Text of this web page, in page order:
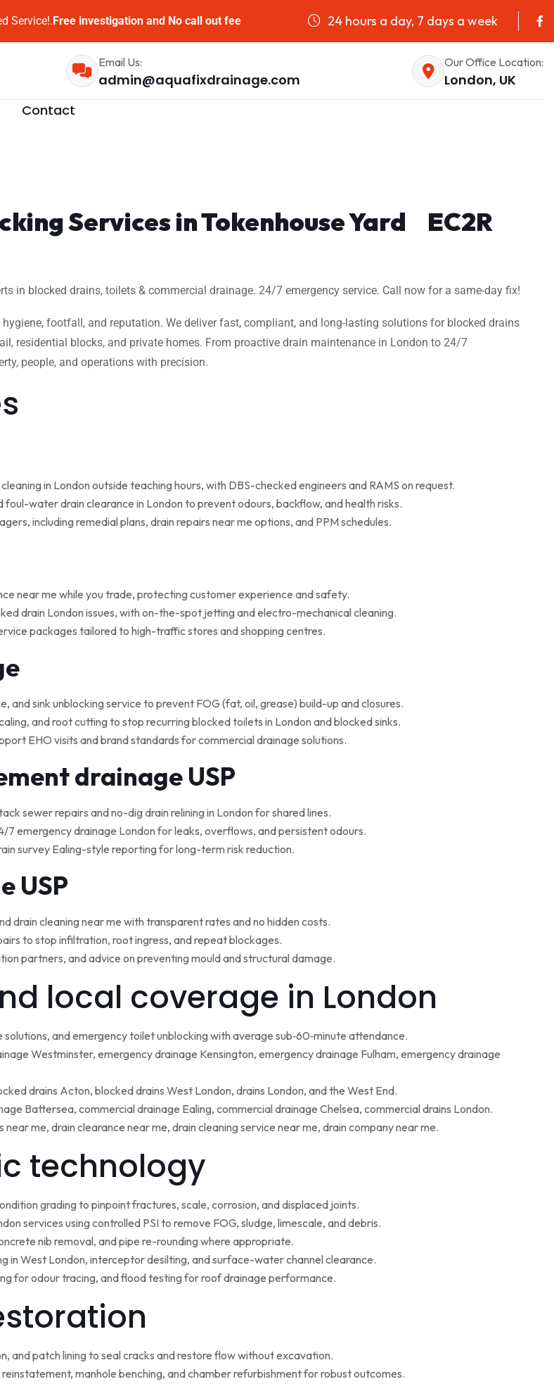
Service!.Free investigation and No call out fee 24 hours a day, 7 days a week
Email Us:
admin@aquafixdrainage.com
Our Office Location:
London, UK
Contact
Services in Tokenhouse Yard EC2R
in blocked drains, toilets & commercial drainage. 24/7 emergency service. Call now for a same-day fix!
footfall, and reputation. We deliver fast, compliant, and long-lasting solutions for blocked drains
residential blocks, and private homes. From proactive drain maintenance in London to 24/7
people, and operations with precision.
in London outside teaching hours, with DBS-checked engineers and RAMS on request.
water drain clearance in London to prevent odours, backflow, and health risks.
including remedial plans, drain repairs near me options, and PPM schedules.
near me while you trade, protecting customer experience and safety.
drain London issues, with on-the-spot jetting and electro-mechanical cleaning.
packages tailored to high-traffic stores and shopping centres.
and sink unblocking service to prevent FOG (fat, oil, grease) build-up and closures.
and root cutting to stop recurring blocked toilets in London and blocked sinks.
EHO visits and brand standards for commercial drainage solutions.
drainage USP
sewer repairs and no-dig drain relining in London for shared lines.
emergency drainage London for leaks, overflows, and persistent odours.
survey Ealing-style reporting for long-term risk reduction.
USP
drain cleaning near me with transparent rates and no hidden costs.
to stop infiltration, root ingress, and repeat blockages.
partners, and advice on preventing mould and structural damage.
local coverage in London
and emergency toilet unblocking with average sub‑60‑minute attendance.
Westminster, emergency drainage Kensington, emergency drainage Fulham, emergency drainage
drains Acton, blocked drains West London, drains London, and the West End.
Battersea, commercial drainage Ealing, commercial drainage Chelsea, commercial drains London.
me, drain clearance near me, drain cleaning service near me, drain company near me.
technology
grading to pinpoint fractures, scale, corrosion, and displaced joints.
services using controlled PSI to remove FOG, sludge, limescale, and debris.
nib removal, and pipe re-rounding where appropriate.
in West London, interceptor desilting, and surface-water channel clearance.
for odour tracing, and flood testing for roof drainage performance.
and patch lining to seal cracks and restore flow without excavation.
manhole benching, and chamber refurbishment for robust outcomes.